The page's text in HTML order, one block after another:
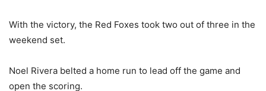
With the victory, the Red Foxes took two out of three in the
weekend set.
Noel Rivera belted a home run to lead off the game and
open the scoring.